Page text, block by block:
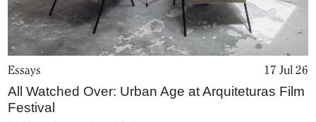
Essays 17 Jul 26
All Watched Over: Urban Age at Arquiteturas Film
Festival